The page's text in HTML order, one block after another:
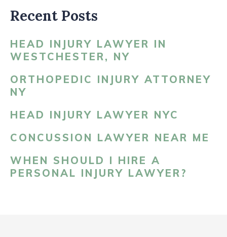
Recent Posts
HEAD INJURY LAWYER IN
WESTCHESTER, NY
ORTHOPEDIC INJURY ATTORNEY
NY
HEAD INJURY LAWYER NYC
CONCUSSION LAWYER NEAR ME
WHEN SHOULD I HIRE A
PERSONAL INJURY LAWYER?